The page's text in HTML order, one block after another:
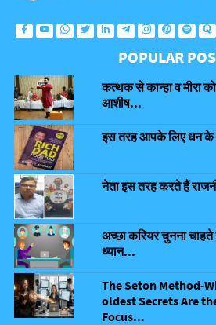
POPULAR
कत्थक से कान्हा व मीरा
आशीष...
इस तरह आपके लिए धन के
नेता इस तरह करते हैं
अच्छा करियर चुनना चाहते
ध्यान...
The Seton Method-
oldest Secrets Are
Focus...